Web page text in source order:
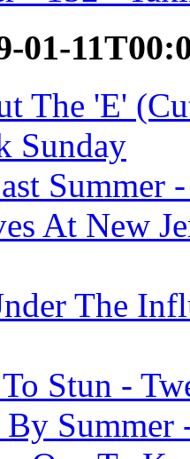
01-
The 'E'
Sunday
Summer
At New
The
To Stun -
Summer